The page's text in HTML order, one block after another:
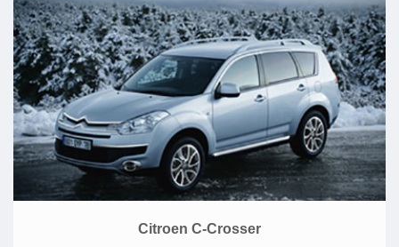
Citroen C-Crosser